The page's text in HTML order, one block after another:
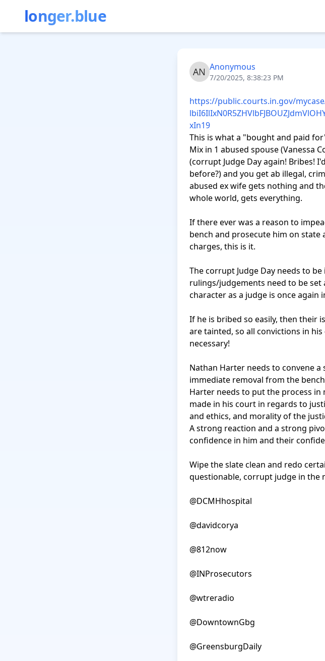
longer.blue
Anonymous
7/20/2025, 8:38:23 PM
https://public.courts.in.gov/
xIn19
This is what a "bought and paid
Mix in 1 abused spouse (Vanessa
(corrupt Judge Day again! Bribes!
before?) and you get ab illegal,
abused ex wife gets nothing and
whole world, gets everything.
If there ever was a reason to
bench and prosecute him on
charges, this is it.
The corrupt Judge Day needs to
rulings/judgements need to be set
character as a judge is once again
If he is bribed so easily, then their
are tainted, so all convictions in
necessary!
Nathan Harter needs to convene
immediate removal from the
Harter needs to put the process in
made in his court in regards to
and ethics, and morality of the
A strong reaction and a strong
confidence in him and their
Wipe the slate clean and redo
questionable, corrupt judge in the
@DCMHhospital
@davidcorya
@812now
@INProsecutors
@wtreradio
@DowntownGbg
@GreensburgDaily